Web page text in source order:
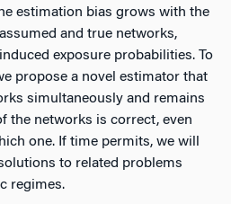
estimation bias grows with the
and true networks,
exposure probabilities. To
propose a novel estimator that
simultaneously and remains
the networks is correct, even
one. If time permits, we will
to related problems
regimes.